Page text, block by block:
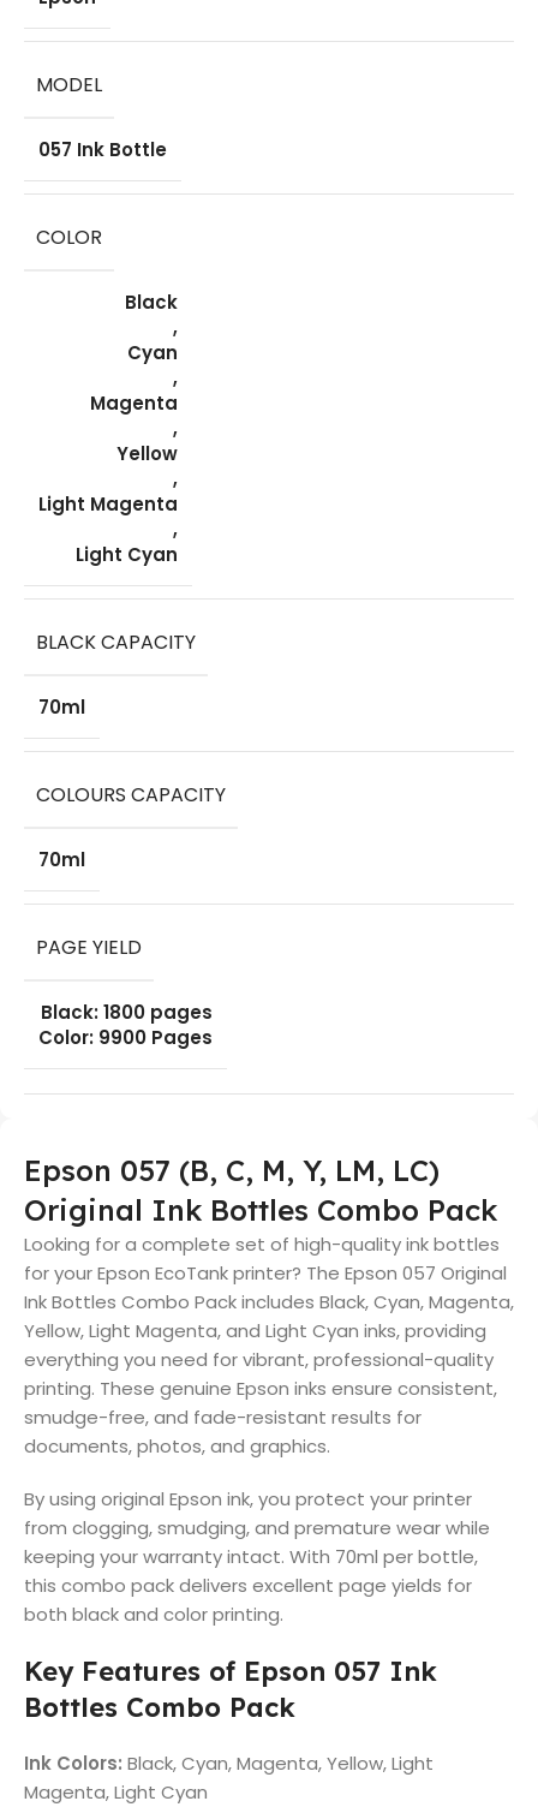
MODEL
057 Ink Bottle
COLOR
Black
,
Cyan
,
Magenta
,
Yellow
,
Light Magenta
,
Light Cyan
BLACK CAPACITY
70ml
COLOURS CAPACITY
70ml
PAGE YIELD
Black: 1800 pages
Color: 9900 Pages
Epson 057 (B, C, M, Y, LM, LC)
Original Ink Bottles Combo Pack
Looking for a complete set of high-quality ink bottles
for your Epson EcoTank printer? The Epson 057 Original
Ink Bottles Combo Pack includes Black, Cyan, Magenta,
Yellow, Light Magenta, and Light Cyan inks, providing
everything you need for vibrant, professional-quality
printing. These genuine Epson inks ensure consistent,
smudge-free, and fade-resistant results for
documents, photos, and graphics.
By using original Epson ink, you protect your printer
from clogging, smudging, and premature wear while
keeping your warranty intact. With 70ml per bottle,
this combo pack delivers excellent page yields for
both black and color printing.
Key Features of Epson 057 Ink
Bottles Combo Pack
Ink Colors: Black, Cyan, Magenta, Yellow, Light
Magenta, Light Cyan